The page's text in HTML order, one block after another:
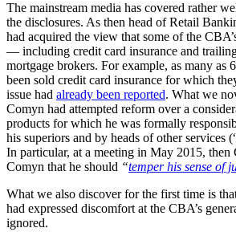
The mainstream media has covered rather
the disclosures. As then head of Retail
had acquired the view that some of the
— including credit card insurance and
mortgage brokers. For example, as many as
been sold credit card insurance for which
issue had already been reported. What we
Comyn had attempted reform over a
products for which he was formally
his superiors and by heads of other services
In particular, at a meeting in May 2015, then
Comyn that he should “temper his sense of
What we also discover for the first time is
had expressed discomfort at the CBA’s
ignored.